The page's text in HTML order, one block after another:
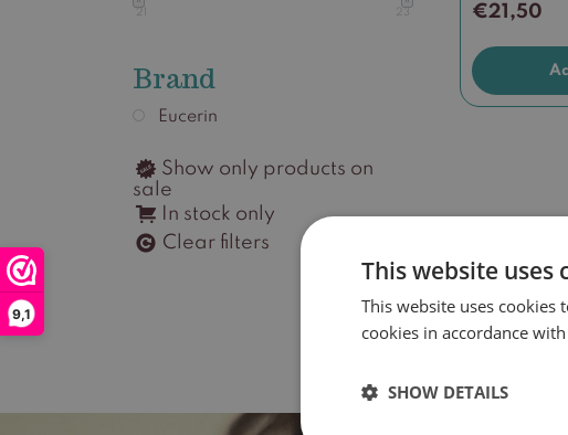
9,1
€21,50
Brand
Eucerin
Show only products on
sale
In stock only
Clear filters
This website uses
This website uses
cookies in accordance
SHOW DETAILS